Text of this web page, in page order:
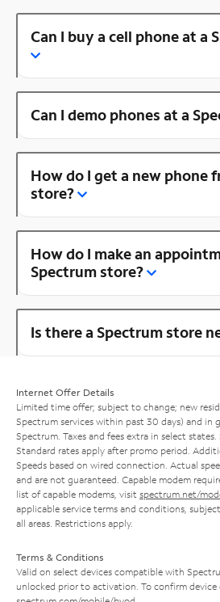
Can I buy a cell phone at a
Can I demo phones at a
How do I get a new phone
store?
How do I make an
Spectrum store?
Is there a Spectrum store
Internet Offer Details
Limited time offer; subject to change; new
Spectrum services within past 30 days) and in
Spectrum. Taxes and fees extra in select states.
Standard rates apply after promo period.
Speeds based on wired connection. Actual
and are not guaranteed. Capable modem
list of capable modems, visit spectrum.net/
applicable service terms and conditions,
all areas. Restrictions apply.
Terms & Conditions
Valid on select devices compatible with
unlocked prior to activation. To confirm